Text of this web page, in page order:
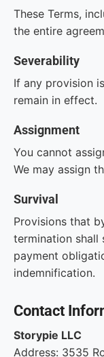
These Terms,
the entire
Severability
If any provision
remain in effect.
Assignment
You cannot
We may assign
Survival
Provisions that
termination shall
payment
indemnification.
Contact
Storypie LLC
Address: 3535